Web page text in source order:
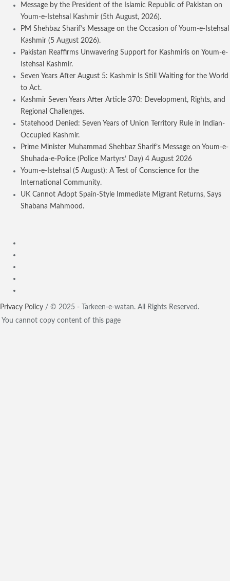
Message by the President of the Islamic Republic of Pakistan on
Youm-e-Istehsal Kashmir (5th August, 2026).
PM Shehbaz Sharif’s Message on the Occasion of Youm-e-Istehsal
Kashmir (5 August 2026).
Pakistan Reaffirms Unwavering Support for Kashmiris on Youm-e-
Istehsal Kashmir.
Seven Years After August 5: Kashmir Is Still Waiting for the World
to Act.
Kashmir Seven Years After Article 370: Development, Rights, and
Regional Challenges.
Statehood Denied: Seven Years of Union Territory Rule in Indian-
Occupied Kashmir.
Prime Minister Muhammad Shehbaz Sharif’s Message on Youm-e-
Shuhada-e-Police (Police Martyrs’ Day) 4 August 2026
Youm-e-Istehsal (5 August): A Test of Conscience for the
International Community.
UK Cannot Adopt Spain-Style Immediate Migrant Returns, Says
Shabana Mahmood.
Privacy Policy / © 2025 - Tarkeen-e-watan. All Rights Reserved.
You cannot copy content of this page